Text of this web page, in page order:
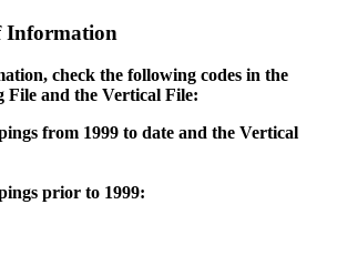
Information
check the following codes in the
File and the Vertical File:
from 1999 to date and the Vertical
prior to 1999: